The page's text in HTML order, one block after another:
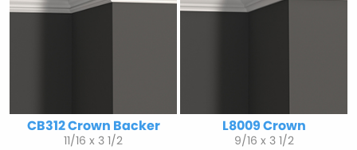
CB312 Crown Backer
11/16 x 3 1/2
L8009 Crown
9/16 x 3 1/2